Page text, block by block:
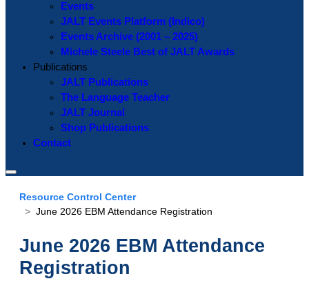
Events
JALT Events Platform (Indico)
Events Archive (2001 – 2025)
Michele Steele Best of JALT Awards
Publications
JALT Publications
The Language Teacher
JALT Journal
Shop Publications
Contact
Resource Control Center
June 2026 EBM Attendance Registration
June 2026 EBM Attendance
Registration